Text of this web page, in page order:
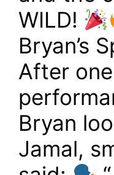
WILD!
Bryan’s
After
Bryan
Jamal,